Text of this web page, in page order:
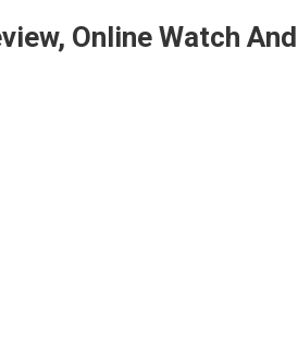
Online Watch